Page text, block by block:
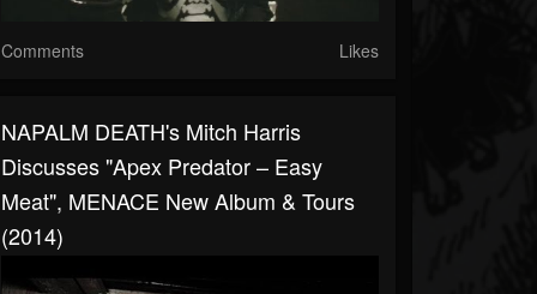
Comments Likes
NAPALM DEATH's Mitch Harris
Discusses "Apex Predator – Easy
Meat", MENACE New Album & Tours
(2014)